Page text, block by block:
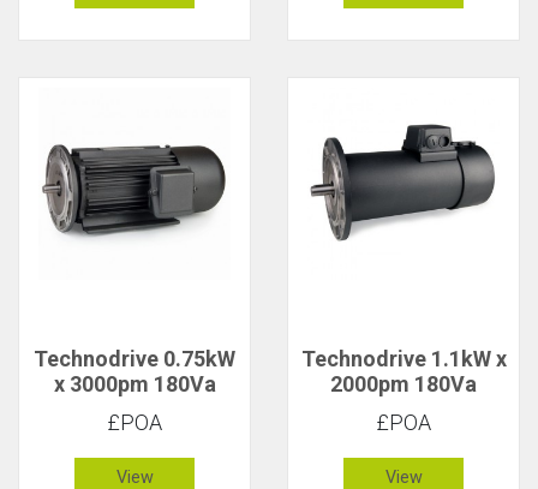
Technodrive 0.75kW
x 3000pm 180Va
CR/1619FU DC
Motor with 20V
Tacho
£POA
View
Technodrive 1.1kW x
2000pm 180Va
CR/1851FU DC
Motor with 20V
Tacho
£POA
View